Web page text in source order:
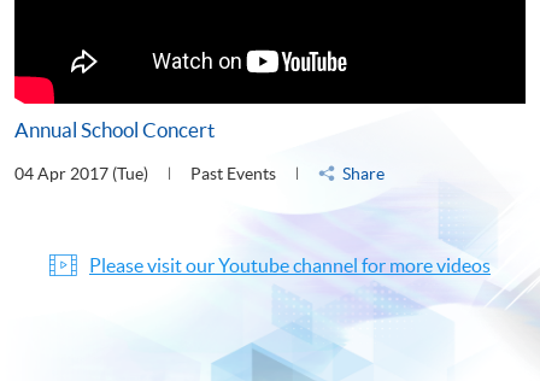
Annual School Concert
04 Apr 2017 (Tue) Past Events Share
Please visit our Youtube channel for more videos